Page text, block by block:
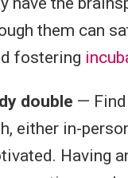
them can
fostering
double —
either in-
Having